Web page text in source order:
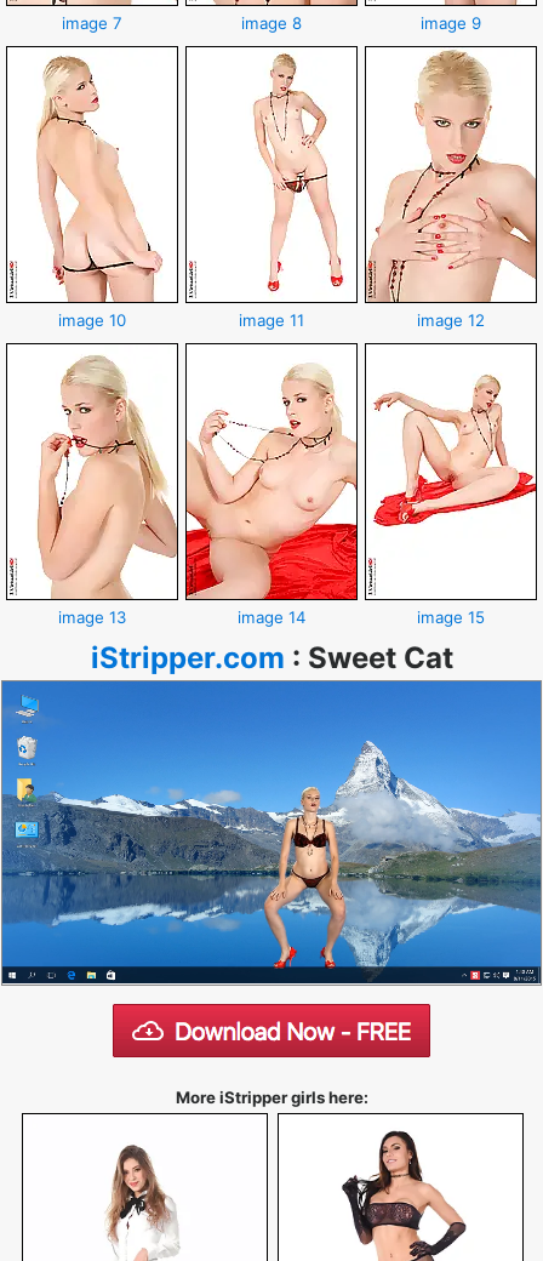
image 7 image 8 image 9
image 10 image 11 image 12
image 13 image 14 image 15
iStripper.com : Sweet Cat
More iStripper girls here: